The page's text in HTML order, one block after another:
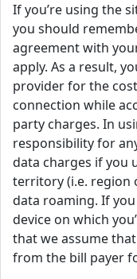
If you’re using the
you should
agreement with
apply. As a result,
provider for the
connection while
party charges. In
responsibility for
data charges if you
territory (i.e.
data roaming. If
device on which
that we assume
from the bill payer